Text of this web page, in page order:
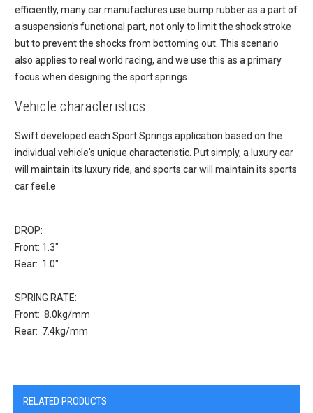
efficiently, many car manufactures use bump rubber as a part of
a suspension's functional part, not only to limit the shock stroke
but to prevent the shocks from bottoming out. This scenario
also applies to real world racing, and we use this as a primary
focus when designing the sport springs.
Vehicle characteristics
Swift developed each Sport Springs application based on the
individual vehicle's unique characteristic. Put simply, a luxury car
will maintain its luxury ride, and sports car will maintain its sports
car feel.e
DROP:
Front: 1.3"
Rear: 1.0"
SPRING RATE:
Front: 8.0kg/mm
Rear: 7.4kg/mm
RELATED PRODUCTS